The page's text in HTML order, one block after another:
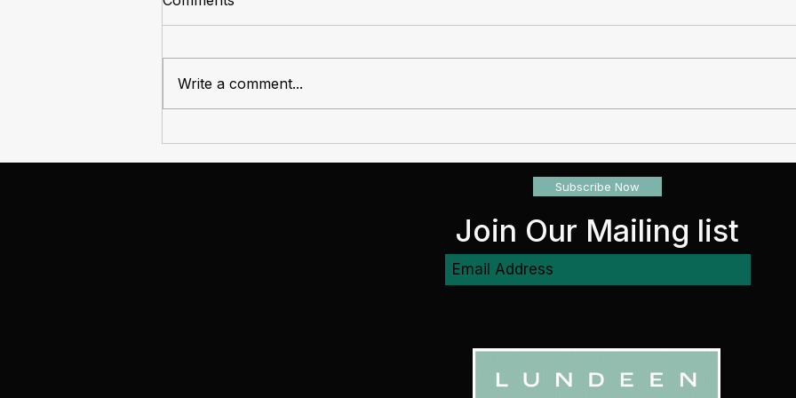
Write a comment...
Subscribe Now
Join Our Mailing list